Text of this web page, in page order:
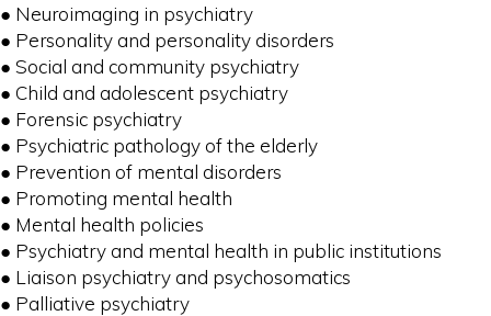
● Neuroimaging in psychiatry
● Personality and personality disorders
● Social and community psychiatry
● Child and adolescent psychiatry
● Forensic psychiatry
● Psychiatric pathology of the elderly
● Prevention of mental disorders
● Promoting mental health
● Mental health policies
● Psychiatry and mental health in public institutions
● Liaison psychiatry and psychosomatics
● Palliative psychiatry